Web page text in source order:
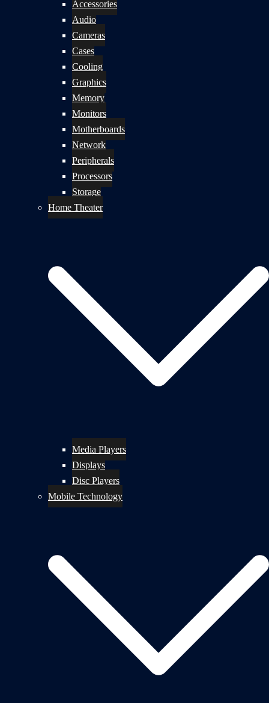
Accessories
Audio
Cameras
Cases
Cooling
Graphics
Memory
Monitors
Motherboards
Network
Peripherals
Processors
Storage
Home Theater
Media Players
Displays
Disc Players
Mobile Technology